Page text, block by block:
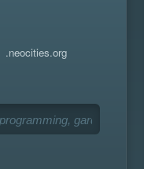
.neocities.org